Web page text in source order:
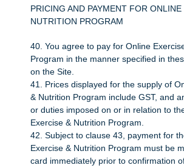
PRICING AND PAYMENT FOR
NUTRITION PROGRAM
40. You agree to pay for Online
Program in the manner specified in
on the Site.
41. Prices displayed for the supply of
& Nutrition Program include GST, and
or duties imposed on or in relation to
Exercise & Nutrition Program.
42. Subject to clause 43, payment for
Exercise & Nutrition Program must be
card immediately prior to confirmation